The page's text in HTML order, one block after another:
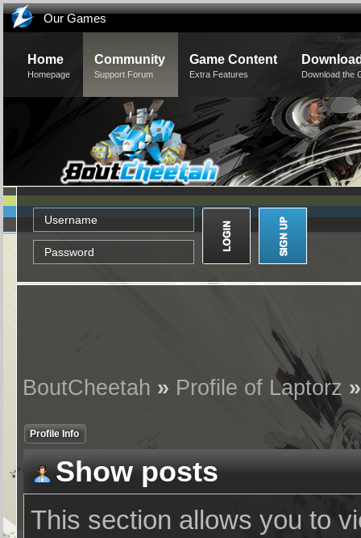
Our Games
Home
Homepage
Community
Support Forum
Game Content
Extra Features Download the
BoutCheetah » Profile of Laptorz
Profile Info
Show posts
This section allows you to